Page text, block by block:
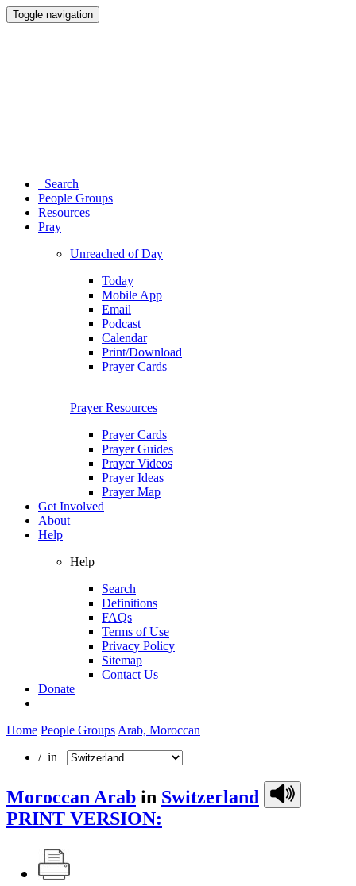
Toggle navigation
Search
People Groups
Resources
Pray
Unreached of Day
Today
Mobile App
Email
Podcast
Calendar
Print/Download
Prayer Cards
Prayer Resources
Prayer Cards
Prayer Guides
Prayer Videos
Prayer Ideas
Prayer Map
Get Involved
About
Help
Help
Search
Definitions
FAQs
Terms of Use
Privacy Policy
Sitemap
Contact Us
Donate
Home People Groups Arab, Moroccan
/ in
Moroccan Arab in Switzerland
PRINT VERSION: